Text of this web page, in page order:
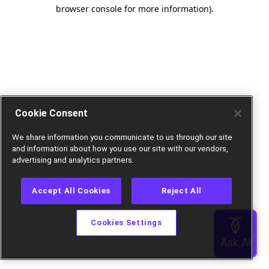
browser console for more information).
Cookie Consent
We share information you communicate to us through our site
and information about how you use our site with our vendors,
advertising and analytics partners.
Accept All Cookies Reject All
Cookies Settings